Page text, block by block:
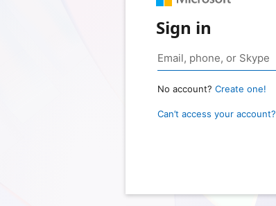
Sign in
No account? Create one!
Can’t access your account?